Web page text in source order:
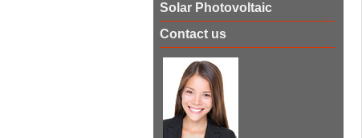
Solar Photovoltaic
Contact us